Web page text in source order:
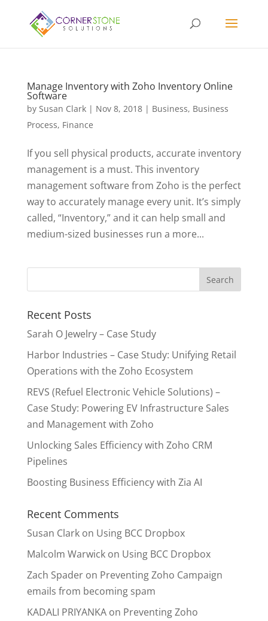
Manage Inventory with Zoho Inventory Online
Software
by Susan Clark| Nov 8, 2018| Business, Business
Process, Finance
If you sell physical products, accurate inventory
management is a must. This inventory
management software from Zoho is the perfect
way to accurately manage every unit. It’s simply
called, “Inventory,” and it can help small and
medium-sized businesses run a more...
Recent Posts
Sarah O Jewelry – Case Study
Harbor Industries – Case Study: Unifying Retail
Operations with the Zoho Ecosystem
REVS (Refuel Electronic Vehicle Solutions) –
Case Study: Powering EV Infrastructure Sales
and Management with Zoho
Unlocking Sales Efficiency with Zoho CRM
Pipelines
Boosting Business Efficiency with Zia AI
Recent Comments
Susan Clarkon Using BCC Dropbox
Malcolm Warwickon Using BCC Dropbox
Zach Spaderon Preventing Zoho Campaign
emails from becoming spam
KADALI PRIYANKAon Preventing Zoho